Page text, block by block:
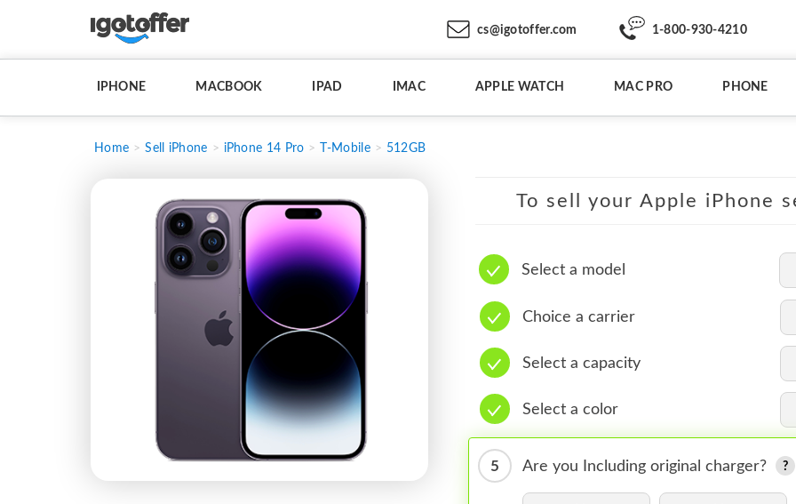
cs@igotoffer.com 1-800-930-4210
IPHONE MACBOOK IPAD IMAC APPLE WATCH MAC PRO PHONE
Home Sell iPhone iPhone 14 Pro T-Mobile 512GB
To sell your Apple iPhone
Select a model
Choice a carrier
Select a capacity
Select a color
5 Are you Including original charger?